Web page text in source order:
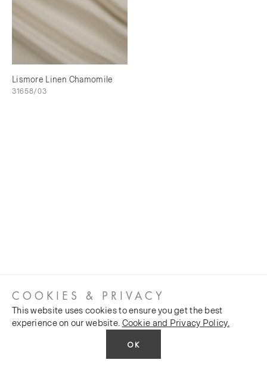
Lismore Linen Chamomile
31658/03
COOKIES & PRIVACY
This website uses cookies to ensure you get the best
experience on our website. Cookie and Privacy Policy.
OK